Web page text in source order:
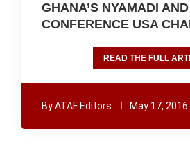
GHANA’S NYAMADI
CONFERENCE USA
READ THE FULL
ByATAF Editors May 17, 2016